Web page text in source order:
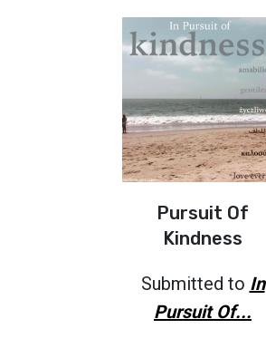
Pursuit Of
Kindness
Submitted to In
Pursuit Of...